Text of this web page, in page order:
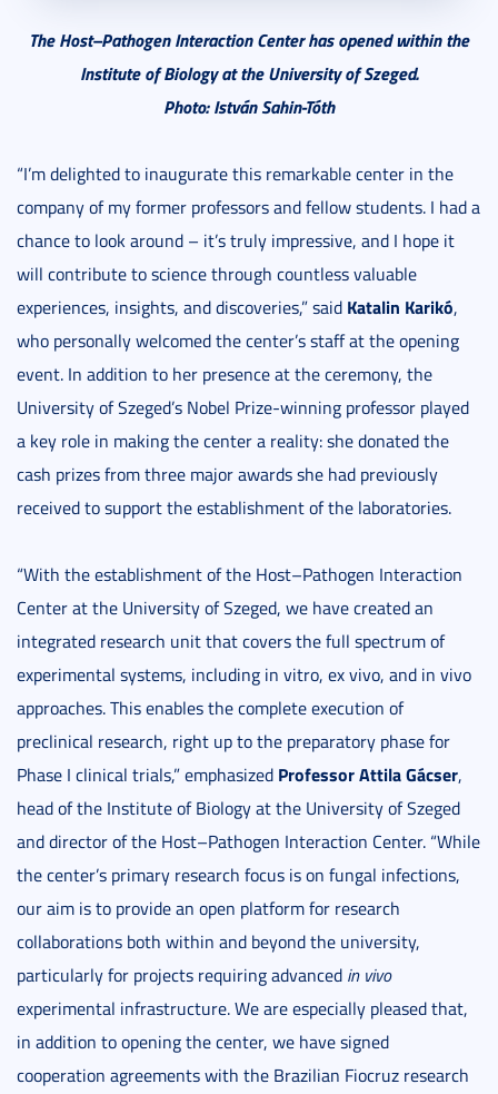
The Host–Pathogen Interaction Center has opened within the
Institute of Biology at the University of Szeged.
Photo: István Sahin-Tóth
“I’m delighted to inaugurate this remarkable center in the
company of my former professors and fellow students. I had a
chance to look around – it’s truly impressive, and I hope it
will contribute to science through countless valuable
experiences, insights, and discoveries,” said Katalin Karikó,
who personally welcomed the center’s staff at the opening
event. In addition to her presence at the ceremony, the
University of Szeged’s Nobel Prize-winning professor played
a key role in making the center a reality: she donated the
cash prizes from three major awards she had previously
received to support the establishment of the laboratories.
“With the establishment of the Host–Pathogen Interaction
Center at the University of Szeged, we have created an
integrated research unit that covers the full spectrum of
experimental systems, including in vitro, ex vivo, and in vivo
approaches. This enables the complete execution of
preclinical research, right up to the preparatory phase for
Phase I clinical trials,” emphasized ProfessorAttila Gácser,
head of the Institute of Biology at the University of Szeged
and director of the Host–Pathogen Interaction Center. “While
the center’s primary research focus is on fungal infections,
our aim is to provide an open platform for research
collaborations both within and beyond the university,
particularly for projects requiring advanced in vivo
experimental infrastructure. We are especially pleased that,
in addition to opening the center, we have signed
cooperation agreements with the Brazilian Fiocruz research